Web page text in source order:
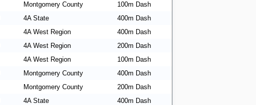
Montgomery County
100m Dash
4A State
400m Dash
4A West Region
400m Dash
4A West Region
200m Dash
4A West Region
100m Dash
Montgomery County
400m Dash
Montgomery County
200m Dash
4A State
400m Dash